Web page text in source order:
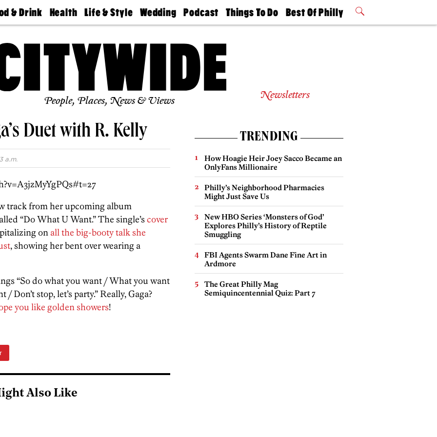
& Drink Health
Find A
Find A
Life & Style
Real Estate
Wedding
Guides &
Find A
Wedding
Expert
Bubbly
Ball
Podcast
Philly
Today
Things To Do
Philly Mag
Best Of Philly
2026 Party
People, Places, News & Views Newsletters
Duet with R. Kelly
a.m.
track from her upcoming album
“Do What U Want.” The single’scover
on all the big-booty talk she
, showing her bent over wearing a
“So do what you want / What you want
Don’t stop, let’s party.” Really, Gaga?
you like golden showers!
Also Like
TRENDING
How Hoagie Heir Joey Sacco Became an
OnlyFans Millionaire
Philly’s Neighborhood Pharmacies
Might Just Save Us
New HBO Series ‘Monsters of God’
Explores Philly’s History of Reptile
Smuggling
FBI Agents Swarm Dane Fine Art in
Ardmore
The Great Philly Mag
Semiquincentennial Quiz: Part 7